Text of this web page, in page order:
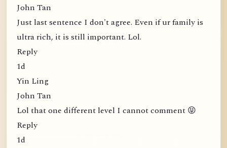
John Tan
Just last sentence I don't agree. Even if ur family is
ultra rich, it is still important. Lol.
Reply
1d
Yin Ling
John Tan
Lol that one different level I cannot comment 😝
Reply
1d